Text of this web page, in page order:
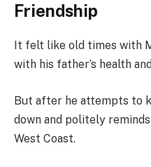
Friendship
It felt like old times with
with his father’s health
But after he attempts to
down and politely
West Coast.